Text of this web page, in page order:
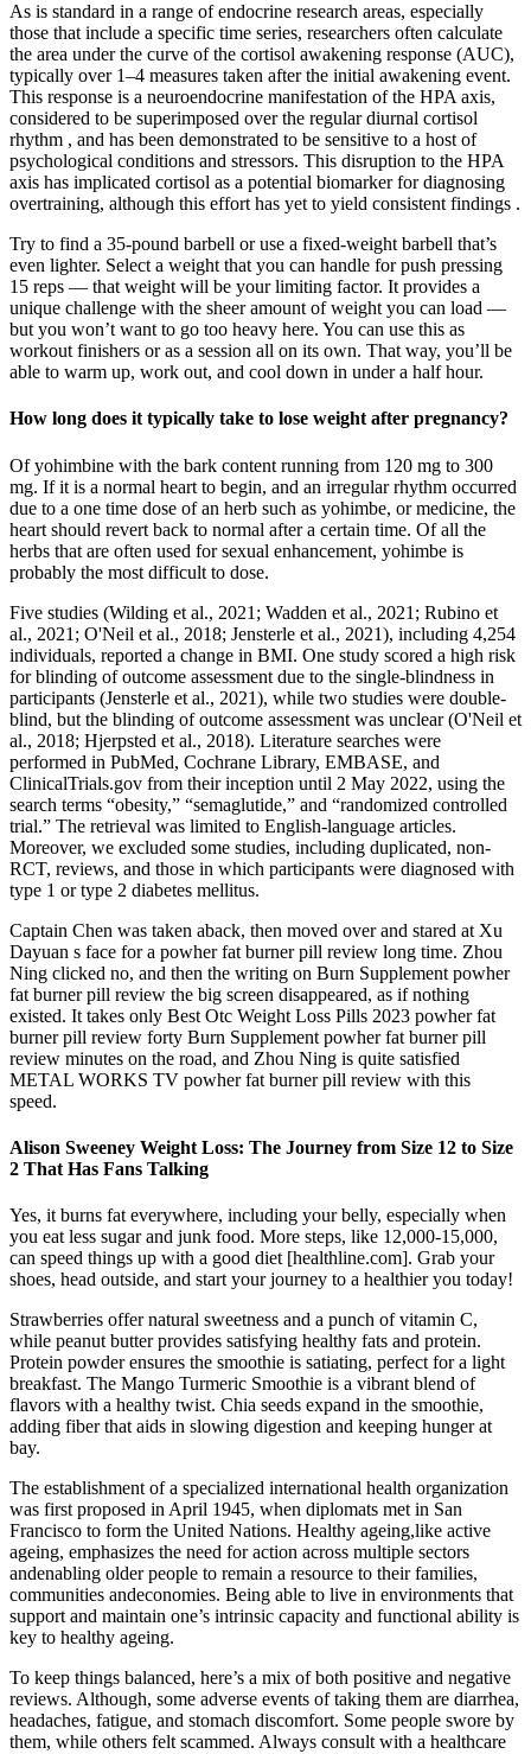
As is standard in a range of endocrine research areas, especially
those that include a specific time series, researchers often calculate
the area under the curve of the cortisol awakening response (AUC),
typically over 1–4 measures taken after the initial awakening event.
This response is a neuroendocrine manifestation of the HPA axis,
considered to be superimposed over the regular diurnal cortisol
rhythm , and has been demonstrated to be sensitive to a host of
psychological conditions and stressors. This disruption to the HPA
axis has implicated cortisol as a potential biomarker for diagnosing
overtraining, although this effort has yet to yield consistent findings .
Try to find a 35-pound barbell or use a fixed-weight barbell that’s
even lighter. Select a weight that you can handle for push pressing
15 reps — that weight will be your limiting factor. It provides a
unique challenge with the sheer amount of weight you can load —
but you won’t want to go too heavy here. You can use this as
workout finishers or as a session all on its own. That way, you’ll be
able to warm up, work out, and cool down in under a half hour.
How long does it typically take to lose weight after pregnancy?
Of yohimbine with the bark content running from 120 mg to 300
mg. If it is a normal heart to begin, and an irregular rhythm occurred
due to a one time dose of an herb such as yohimbe, or medicine, the
heart should revert back to normal after a certain time. Of all the
herbs that are often used for sexual enhancement, yohimbe is
probably the most difficult to dose.
Five studies (Wilding et al., 2021; Wadden et al., 2021; Rubino et
al., 2021; O'Neil et al., 2018; Jensterle et al., 2021), including 4,254
individuals, reported a change in BMI. One study scored a high risk
for blinding of outcome assessment due to the single-blindness in
participants (Jensterle et al., 2021), while two studies were double-
blind, but the blinding of outcome assessment was unclear (O'Neil et
al., 2018; Hjerpsted et al., 2018). Literature searches were
performed in PubMed, Cochrane Library, EMBASE, and
ClinicalTrials.gov from their inception until 2 May 2022, using the
search terms “obesity,” “semaglutide,” and “randomized controlled
trial.” The retrieval was limited to English-language articles.
Moreover, we excluded some studies, including duplicated, non-
RCT, reviews, and those in which participants were diagnosed with
type 1 or type 2 diabetes mellitus.
Captain Chen was taken aback, then moved over and stared at Xu
Dayuan s face for a powher fat burner pill review long time. Zhou
Ning clicked no, and then the writing on Burn Supplement powher
fat burner pill review the big screen disappeared, as if nothing
existed. It takes only Best Otc Weight Loss Pills 2023 powher fat
burner pill review forty Burn Supplement powher fat burner pill
review minutes on the road, and Zhou Ning is quite satisfied
METAL WORKS TV powher fat burner pill review with this
speed.
Alison Sweeney Weight Loss: The Journey from Size 12 to Size
2 That Has Fans Talking
Yes, it burns fat everywhere, including your belly, especially when
you eat less sugar and junk food. More steps, like 12,000-15,000,
can speed things up with a good diet [healthline.com]. Grab your
shoes, head outside, and start your journey to a healthier you today!
Strawberries offer natural sweetness and a punch of vitamin C,
while peanut butter provides satisfying healthy fats and protein.
Protein powder ensures the smoothie is satiating, perfect for a light
breakfast. The Mango Turmeric Smoothie is a vibrant blend of
flavors with a healthy twist. Chia seeds expand in the smoothie,
adding fiber that aids in slowing digestion and keeping hunger at
bay.
The establishment of a specialized international health organization
was first proposed in April 1945, when diplomats met in San
Francisco to form the United Nations. Healthy ageing,like active
ageing, emphasizes the need for action across multiple sectors
andenabling older people to remain a resource to their families,
communities andeconomies. Being able to live in environments that
support and maintain one’s intrinsic capacity and functional ability is
key to healthy ageing.
To keep things balanced, here’s a mix of both positive and negative
reviews. Although, some adverse events of taking them are diarrhea,
headaches, fatigue, and stomach discomfort. Some people swore by
them, while others felt scammed. Always consult with a healthcare